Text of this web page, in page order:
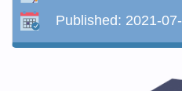
Published: 2021-